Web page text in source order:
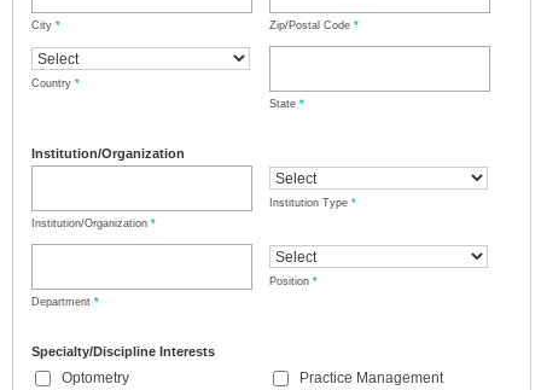
City * Zip/Postal Code *
Country *
State *
Institution/Organization
Institution/Organization *
Institution Type *
Department *
Position *
Specialty/Discipline Interests
Optometry Practice Management